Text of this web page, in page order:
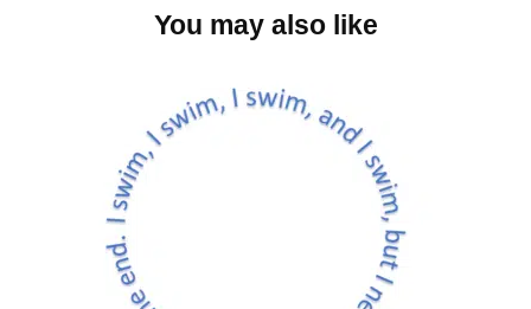
You may also like